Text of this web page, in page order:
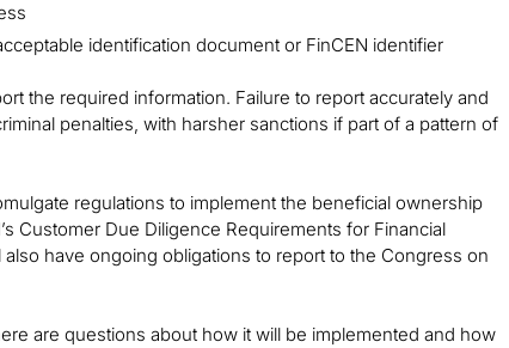
identification document or FinCEN identifier
the required information. Failure to report accurately and
penalties, with harsher sanctions if part of a pattern of
regulations to implement the beneficial ownership
Customer Due Diligence Requirements for Financial
have ongoing obligations to report to the Congress on
are questions about how it will be implemented and how